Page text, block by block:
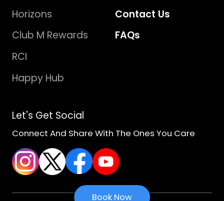
Book Now
Horizons
Club M Rewards
RCI
Happy Hub
Contact Us
FAQs
Let's Get Social
Connect And Share With The Ones You Care